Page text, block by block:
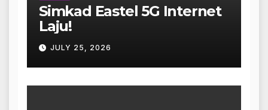
Simkad Eastel 5G Internet
Laju!
JULY 25, 2026